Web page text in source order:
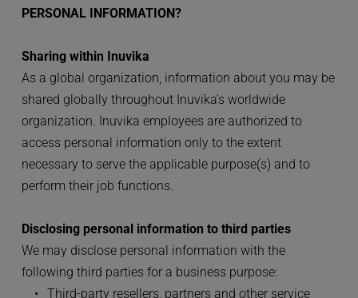
PERSONAL INFORMATION?
Sharing within Inuvika
As a global organization, information about you may be
shared globally throughout Inuvika’s worldwide
organization. Inuvika employees are authorized to
access personal information only to the extent
necessary to serve the applicable purpose(s) and to
perform their job functions.
Disclosing personal information to third parties
We may disclose personal information with the
following third parties for a business purpose:
Third-party resellers, partners and other service